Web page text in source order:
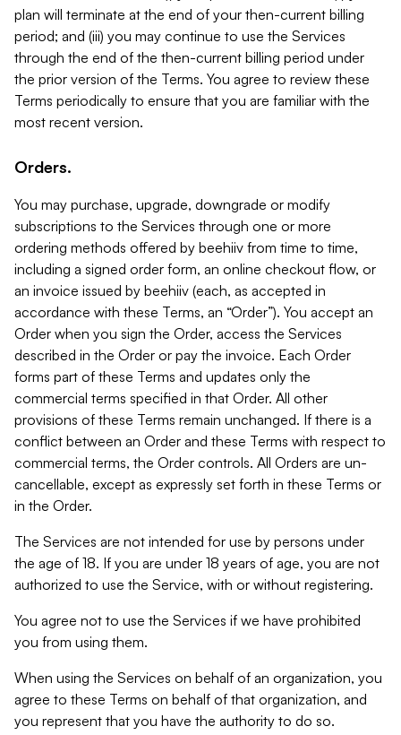
plan will terminate at the end of your then-current billing
period; and (iii) you may continue to use the Services
through the end of the then-current billing period under
the prior version of the Terms. You agree to review these
Terms periodically to ensure that you are familiar with the
most recent version.
Orders.
You may purchase, upgrade, downgrade or modify
subscriptions to the Services through one or more
ordering methods offered by beehiiv from time to time,
including a signed order form, an online checkout flow, or
an invoice issued by beehiiv (each, as accepted in
accordance with these Terms, an “Order”). You accept an
Order when you sign the Order, access the Services
described in the Order or pay the invoice. Each Order
forms part of these Terms and updates only the
commercial terms specified in that Order. All other
provisions of these Terms remain unchanged. If there is a
conflict between an Order and these Terms with respect to
commercial terms, the Order controls. All Orders are un-
cancellable, except as expressly set forth in these Terms or
in the Order.
The Services are not intended for use by persons under
the age of 18. If you are under 18 years of age, you are not
authorized to use the Service, with or without registering.
You agree not to use the Services if we have prohibited
you from using them.
When using the Services on behalf of an organization, you
agree to these Terms on behalf of that organization, and
you represent that you have the authority to do so.